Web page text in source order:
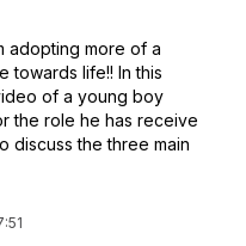
adopting more of a
towards life!! In this
of a young boy
the role he has receive
discuss the three main